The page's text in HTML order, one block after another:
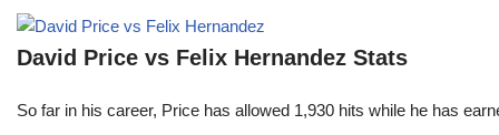
David Price vs Felix Hernandez Stats
So far in his career, Price has allowed 1,930 hits while he has